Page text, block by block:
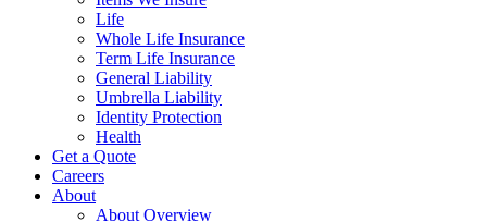
Life
Whole Life Insurance
Term Life Insurance
General Liability
Umbrella Liability
Identity Protection
Health
Get a Quote
Careers
About
About Overview